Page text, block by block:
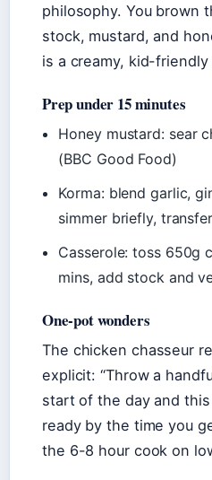
philosophy. You brown
stock, mustard, and
is a creamy, kid-
Prep under 15 minutes
Honey mustard: sear
(BBC Good Food)
Korma: blend garlic,
simmer briefly,
Casserole: toss 650g
mins, add stock and
One-pot wonders
The chicken chasseur
explicit: “Throw a
start of the day and
ready by the time you
the 6-8 hour cook on